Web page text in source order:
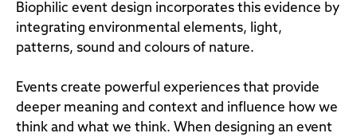
Biophilic event design incorporates this evidence by
integrating environmental elements, light,
patterns, sound and colours of nature.
Events create powerful experiences that provide
deeper meaning and context and influence how we
think and what we think. When designing an event